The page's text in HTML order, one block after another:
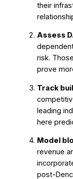
their
Assess
risk.
prove
Track
leading
here
Model
revenue
post-